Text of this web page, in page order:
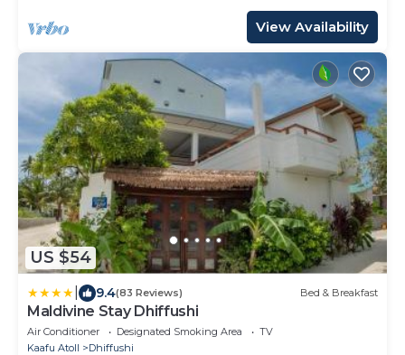
View Availability
US $54
9.4(83 Reviews) Bed & Breakfast
Maldivine Stay Dhiffushi
Air Conditioner Designated Smoking Area
TV
Kaafu Atoll
Dhiffushi